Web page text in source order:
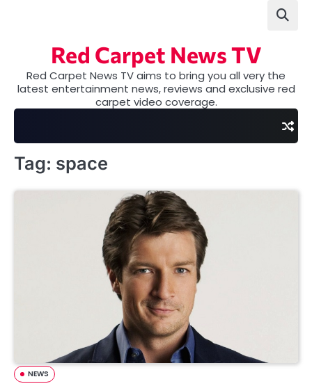
Red Carpet News TV
Red Carpet News TV aims to bring you all very the
latest entertainment news, reviews and exclusive red
carpet video coverage.
Tag: space
NEWS